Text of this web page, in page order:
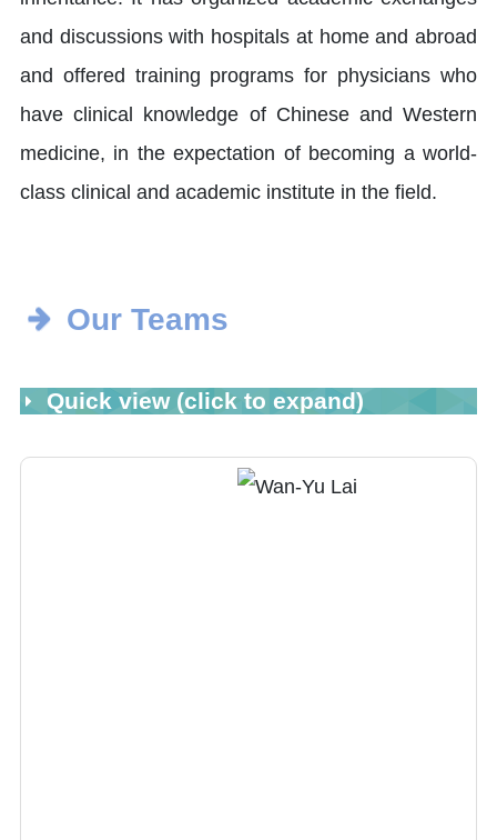
and discussions with hospitals at home and abroad
and offered training programs for physicians who
have clinical knowledge of Chinese and Western
medicine, in the expectation of becoming a world-
class clinical and academic institute in the field.
Our Teams
Quick view (click to expand)